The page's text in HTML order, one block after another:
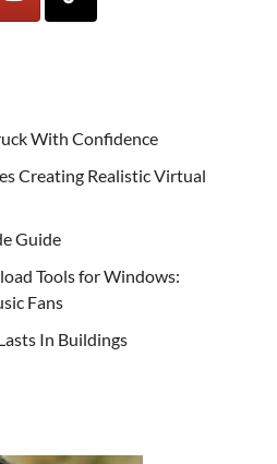
With Confidence
Creating Realistic Virtual
Guide
Tools for Windows:
Fans
In Buildings